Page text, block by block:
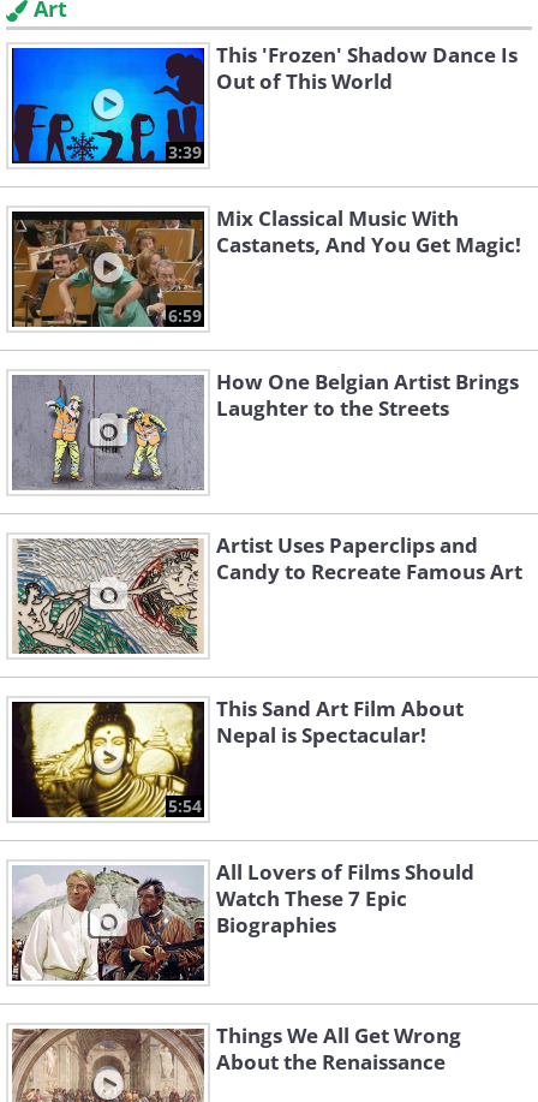
Art
3:39
This 'Frozen' Shadow Dance Is
Out of This World
6:59
Mix Classical Music With
Castanets, And You Get Magic!
How One Belgian Artist Brings
Laughter to the Streets
Artist Uses Paperclips and
Candy to Recreate Famous Art
5:54
This Sand Art Film About
Nepal is Spectacular!
All Lovers of Films Should
Watch These 7 Epic
Biographies
Things We All Get Wrong
About the Renaissance